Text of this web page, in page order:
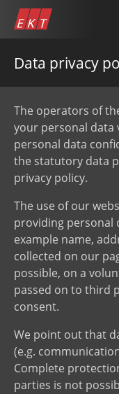
Skip
main
content
Data privacy
The operators of
your personal data
personal data
the statutory data
privacy policy.
The use of our
providing personal
example name,
collected on our
possible, on a
passed on to third
consent.
We point out that
(e.g.
Complete
parties is not